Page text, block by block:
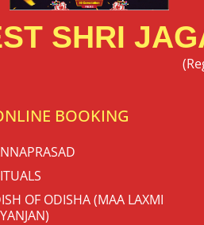
SHRI
BOOKING
OF ODISHA (MAA LAXMI